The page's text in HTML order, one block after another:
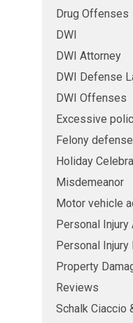
Drug Offenses
DWI
DWI Attorney
DWI Defense
DWI Offenses
Excessive
Felony defense
Holiday
Misdemeanor
Motor vehicle
Personal Injury
Personal Injury
Property
Reviews
Schalk Ciaccio